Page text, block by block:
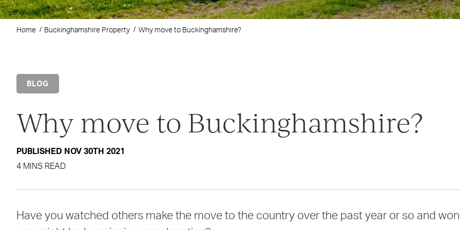
Home Buckinghamshire Property Why move to Buckinghamshire?
BLOG
Why move to Buckinghamshire?
PUBLISHED NOV 30TH 2021
4 MINS READ
Have you watched others make the move to the country over the past year or so and